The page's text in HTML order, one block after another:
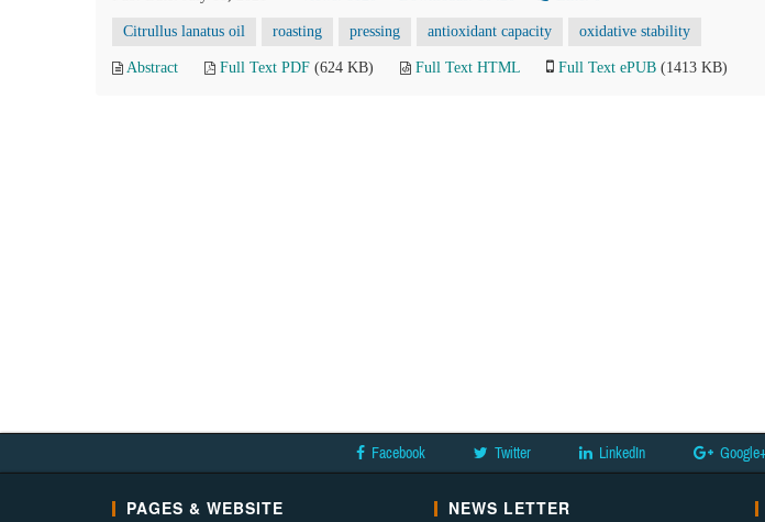
Citrullus lanatus oil roasting pressing antioxidant capacity oxidative stability
Abstract Full Text PDF (624 KB) Full Text HTML Full Text ePUB (1413 KB)
Facebook Twitter LinkedIn Google+
PAGES & WEBSITE NEWS LETTER